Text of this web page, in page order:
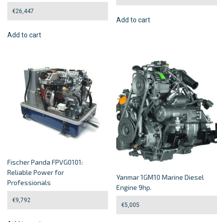
€26,447
Add to cart
Add to cart
Fischer Panda FPVG0101:
Reliable Power for
Professionals
€9,792
Yanmar 1GM10 Marine Diesel
Engine 9hp.
€5,005